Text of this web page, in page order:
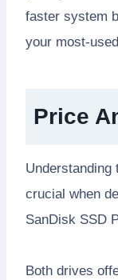
faster system
your most-
Price
Understanding
crucial when
SanDisk SSD
Both drives